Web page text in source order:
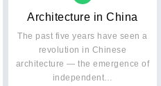
Architecture in China
The past five years have seen a
revolution in Chinese
architecture — the emergence of
independent…